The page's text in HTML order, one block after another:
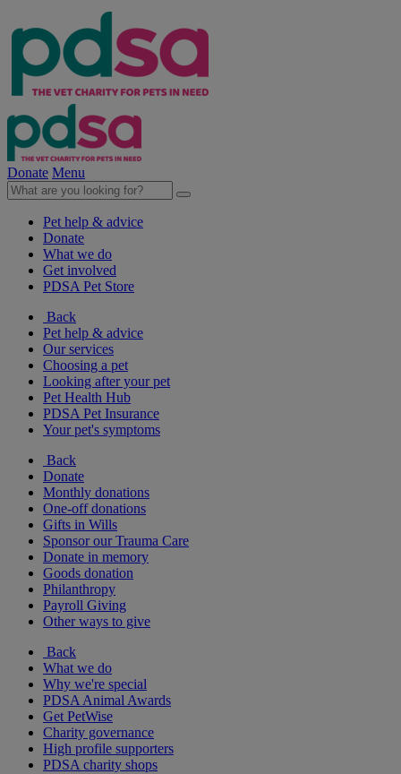
Donate Menu
Pet help & advice
Donate
What we do
Get involved
PDSA Pet Store
Back
Pet help & advice
Our services
Choosing a pet
Looking after your pet
Pet Health Hub
PDSA Pet Insurance
Your pet's symptoms
Back
Donate
Monthly donations
One-off donations
Gifts in Wills
Sponsor our Trauma Care
Donate in memory
Goods donation
Philanthropy
Payroll Giving
Other ways to give
Back
What we do
Why we're special
PDSA Animal Awards
Get PetWise
Charity governance
High profile supporters
PDSA charity shops